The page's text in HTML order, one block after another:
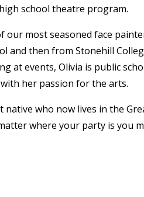
school theatre program.
our most seasoned face
and then from Stonehill
at events, Olivia is public
her passion for the arts.
native who now lives in the
where your party is you